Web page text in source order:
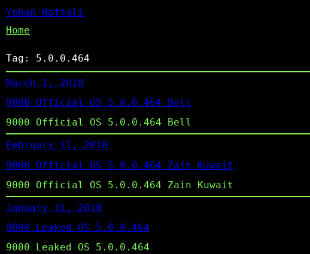
Yohan Naftali
Home
Tag: 5.0.0.464
March 1, 2010
9000 Official OS 5.0.0.464 Bell
9000 Official OS 5.0.0.464 Bell
February 11, 2010
9000 Official OS 5.0.0.464 Zain Kuwait
9000 Official OS 5.0.0.464 Zain Kuwait
January 31, 2010
9000 Leaked OS 5.0.0.464
9000 Leaked OS 5.0.0.464